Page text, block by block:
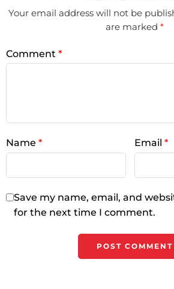
Your email address will not be
are marked *
Comment *
Name * Email *
Save my name, email, and
for the next time I comment.